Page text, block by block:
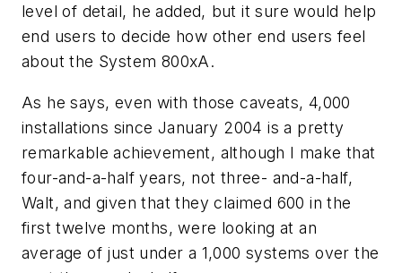
level of detail, he added, but it sure would help
end users to decide how other end users feel
about the System 800xA.
As he says, even with those caveats, 4,000
installations since January 2004 is a pretty
remarkable achievement, although I make that
four-and-a-half years, not three- and-a-half,
Walt, and given that they claimed 600 in the
first twelve months, were looking at an
average of just under a 1,000 systems over the